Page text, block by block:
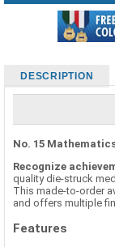
DESCRIPTION
No. 15
Recognize
quality die-struck
This made-to-order
and offers multiple
Features